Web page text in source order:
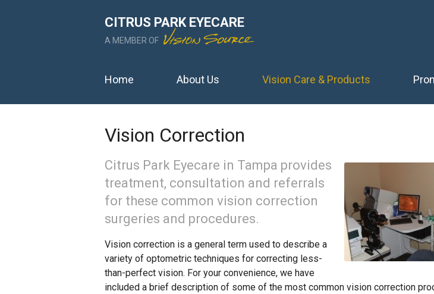
CITRUS PARK EYECARE
A MEMBER OF
Home About Us Vision Care & Products
Vision Correction
Citrus Park Eyecare in Tampa provides
treatment, consultation and referrals
for these common vision correction
surgeries and procedures.
Vision correction is a general term used to describe a
variety of optometric techniques for correcting less-
than-perfect vision. For your convenience, we have
included a brief description of some of the most common vision correction